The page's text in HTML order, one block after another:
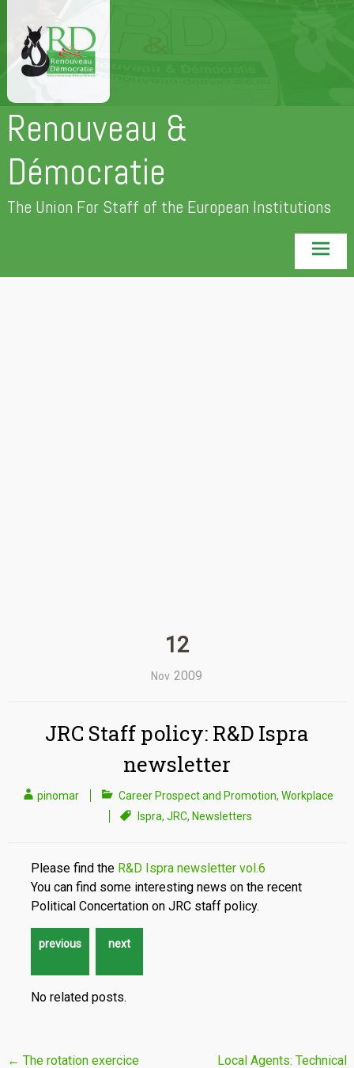
content
Renouveau &
Démocratie
The Union For Staff of the European Institutions
12
Nov 2009
JRC Staff policy: R&D Ispra
newsletter
pinomar Career Prospect and Promotion,Workplace
Ispra,JRC, Newsletters
Please find the R&D Ispra newsletter vol.6
You can find some interesting news on the recent
Political Concertation on JRC staff policy.
No related posts.
Post
← The rotation exercice
Local Agents: Technical